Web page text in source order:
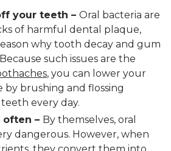
your teeth – Oral bacteria are
of harmful dental plaque,
why tooth decay and gum
such issues are the
, you can lower your
by brushing and flossing
every day.
often – By themselves, oral
dangerous. However, when